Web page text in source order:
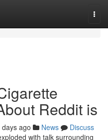
Reddit is
days ago News
Discuss
with talk surrounding